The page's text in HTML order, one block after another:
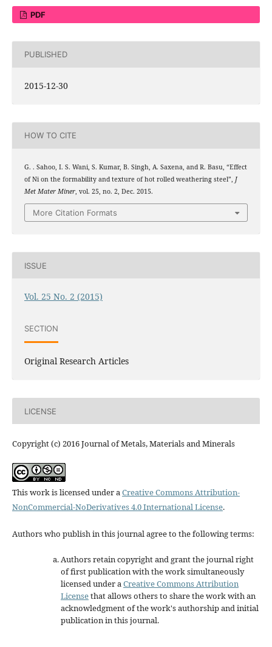
PDF
PUBLISHED
2015-12-30
HOW TO CITE
G. . Sahoo, I. S. Wani, S. Kumar, B. Singh, A. Saxena, and R. Basu, “Effect
of Ni on the formability and texture of hot rolled weathering steel”, J
Met Mater Miner, vol. 25, no. 2, Dec. 2015.
More Citation Formats
ISSUE
Vol. 25 No. 2 (2015)
SECTION
Original Research Articles
LICENSE
Copyright (c) 2016 Journal of Metals, Materials and Minerals
This work is licensed under aCreative Commons Attribution-
NonCommercial-NoDerivatives 4.0 International License.
Authors who publish in this journal agree to the following terms:
Authors retain copyright and grant the journal right
of first publication with the work simultaneously
licensed under aCreative Commons Attribution
Licensethat allows others to share the work with an
acknowledgment of the work's authorship and initial
publication in this journal.